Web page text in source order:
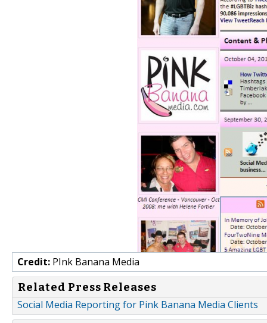
Credit: PInk Banana Media
Related Press Releases
Social Media Reporting for Pink Banana Media Clients